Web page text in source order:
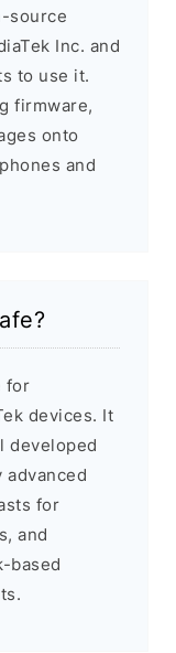
source
Inc. and
to use it.
firmware,
onto
and
for
devices. It
developed
advanced
for
and
based